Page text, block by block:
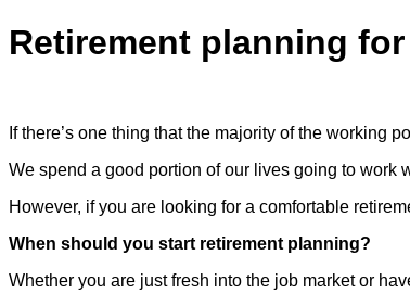
Retirement planning
If there’s one thing that the majority of the working
We spend a good portion of our lives going to work
However, if you are looking for a comfortable
When should you start retirement planning?
Whether you are just fresh into the job market or